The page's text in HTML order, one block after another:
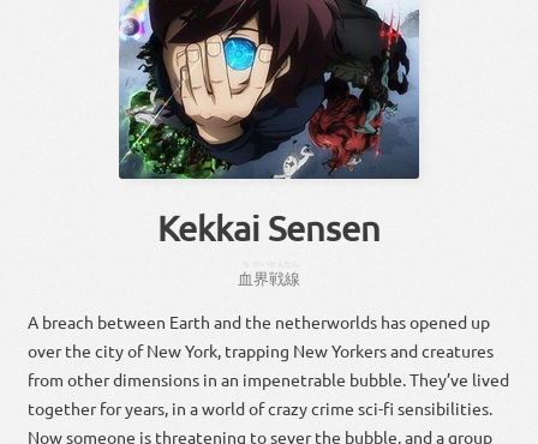
Kekkai Sensen
血界戦線
A breach between Earth and the netherworlds has opened up
over the city of New York, trapping New Yorkers and creatures
from other dimensions in an impenetrable bubble. They’ve lived
together for years, in a world of crazy crime sci-fi sensibilities.
Now someone is threatening to sever the bubble, and a group